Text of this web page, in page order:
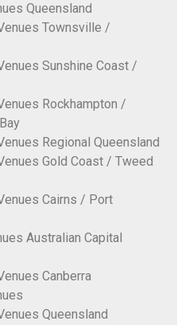
Queensland
Townsville /
Sunshine Coast /
Rockhampton /
Regional Queensland
Gold Coast / Tweed
Cairns / Port
Australian Capital
Canberra
Queensland